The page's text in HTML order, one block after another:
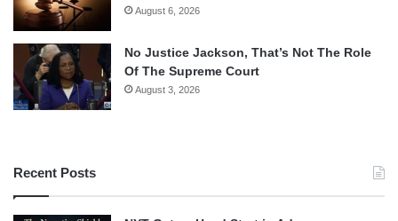
August 6, 2026
No Justice Jackson, That’s Not The Role
Of The Supreme Court
August 3, 2026
Recent Posts